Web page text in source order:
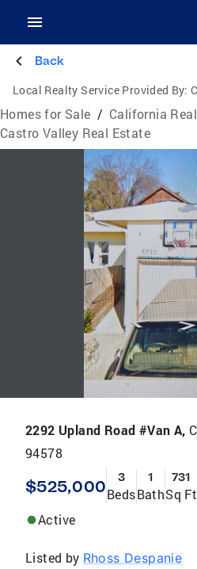
Back
Local Realty Service Provided By:
Homes for Sale / California
Castro Valley Real Estate
2292 Upland Road #Van A,
94578
$525,000 3
Beds
1
Bath
731
Sq Ft
Active
Listed by Rhoss Despanie